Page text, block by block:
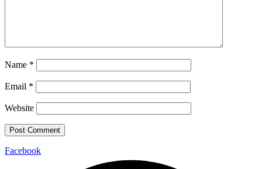
Name *
Email *
Website
Facebook